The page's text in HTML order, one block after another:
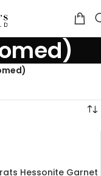
Hessonite Garnet